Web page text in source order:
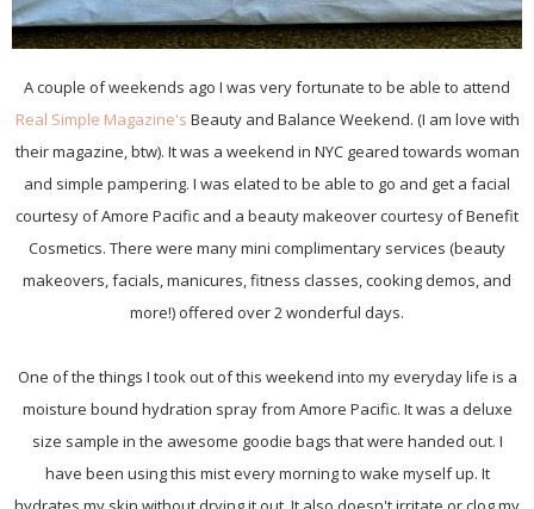
A couple of weekends ago I was very fortunate to be able to attend
Real Simple Magazine's Beauty and Balance Weekend. (I am love with
their magazine, btw). It was a weekend in NYC geared towards woman
and simple pampering. I was elated to be able to go and get a facial
courtesy of Amore Pacific and a beauty makeover courtesy of Benefit
Cosmetics. There were many mini complimentary services (beauty
makeovers, facials, manicures, fitness classes, cooking demos, and
more!) offered over 2 wonderful days.
One of the things I took out of this weekend into my everyday life is a
moisture bound hydration spray from Amore Pacific. It was a deluxe
size sample in the awesome goodie bags that were handed out. I
have been using this mist every morning to wake myself up. It